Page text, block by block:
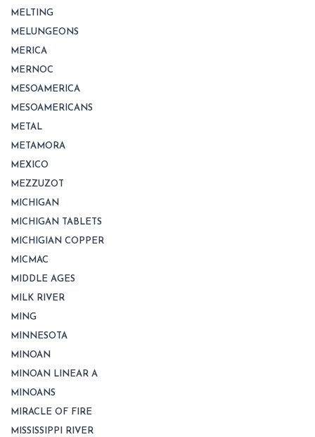
MELTING
MELUNGEONS
MERICA
MERNOC
MESOAMERICA
MESOAMERICANS
METAL
METAMORA
MEXICO
MEZZUZOT
MICHIGAN
MICHIGAN TABLETS
MICHIGIAN COPPER
MICMAC
MIDDLE AGES
MILK RIVER
MING
MINNESOTA
MINOAN
MINOAN LINEAR A
MINOANS
MIRACLE OF FIRE
MISSISSIPPI RIVER